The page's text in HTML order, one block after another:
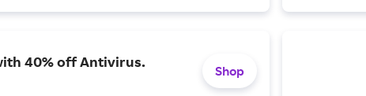
40% off Antivirus.
Shop